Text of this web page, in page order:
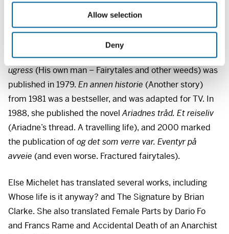
Allow selection
Deny
Michelet has written several books with a feminist
approach. The bookSin egen herre – Eventyr og annet
ugress (His own man – Fairytales and other weeds) was
published in 1979. En annen historie (Another story)
from 1981 was a bestseller, and was adapted for TV. In
1988, she published the novelAriadnes tråd. Et reiseliv
(Ariadne’s thread. A travelling life), and 2000 marked
the publication ofog det som verre var. Eventyr på
avveie (and even worse. Fractured fairytales).
Else Michelet has translated several works, including
Whose life is it anyway? and The Signature by Brian
Clarke. She also translated Female Parts by Dario Fo
and Francs Rame and Accidental Death of an Anarchist